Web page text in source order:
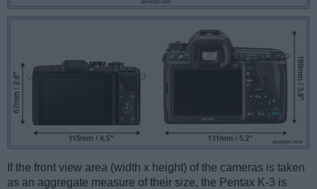
If the front view area (width x height) of the cameras is taken
as an aggregate measure of their size, the Pentax K-3 is